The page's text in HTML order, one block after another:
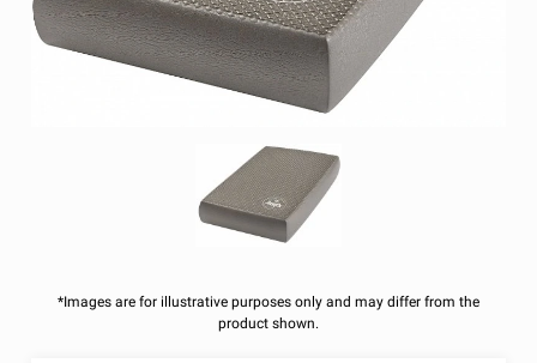
*Images are for illustrative purposes only and may differ from the
product shown.